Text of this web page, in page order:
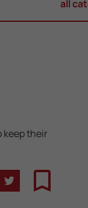
all
keep their
TwitterBookmark